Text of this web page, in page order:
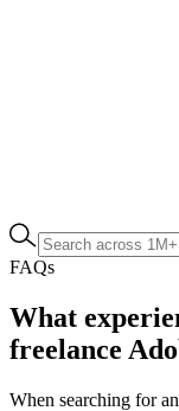
FAQs
What
freelance
When searching for